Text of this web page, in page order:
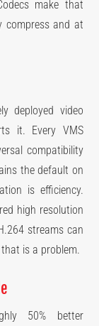
make that
compress and at
deployed video
it. Every VMS
compatibility
the default on
is efficiency.
high resolution
streams can
is a problem.
50% better